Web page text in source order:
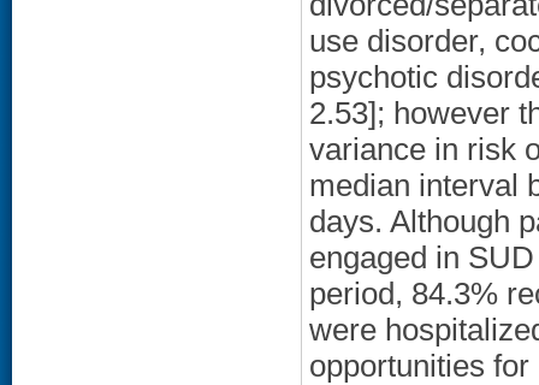
use disorder,
psychotic
2.53]; however
variance in risk
median interval
days. Although
engaged in
period, 84.3%
were
opportunities